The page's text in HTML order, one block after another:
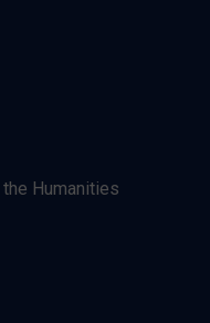
Humanities